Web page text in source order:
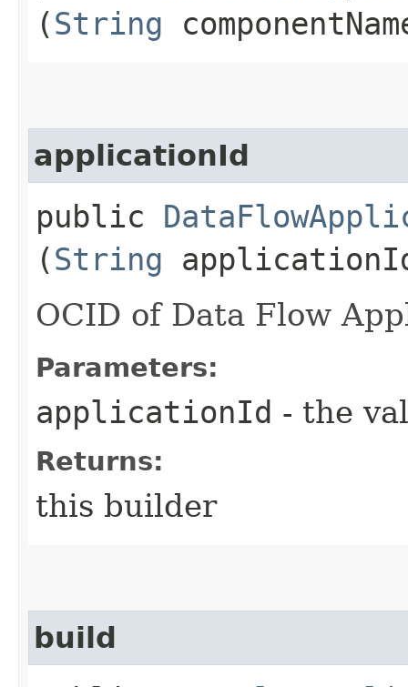
(String
applicationId
public
(String
OCID of Data Flow
Parameters:
applicationId - the
Returns:
this builder
build